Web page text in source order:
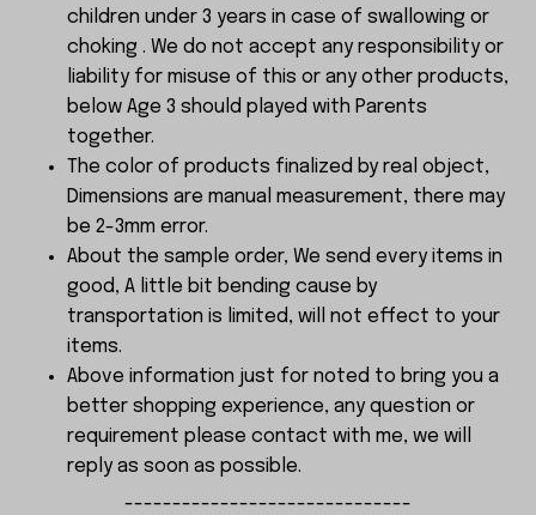
children under 3 years in case of swallowing or
choking . We do not accept any responsibility or
liability for misuse of this or any other products,
below Age 3 should played with Parents
together.
The color of products finalized by real object,
Dimensions are manual measurement, there may
be 2-3mm error.
About the sample order, We send every items in
good, A little bit bending cause by
transportation is limited, will not effect to your
items.
Above information just for noted to bring you a
better shopping experience, any question or
requirement please contact with me, we will
reply as soon as possible.
------------------------------